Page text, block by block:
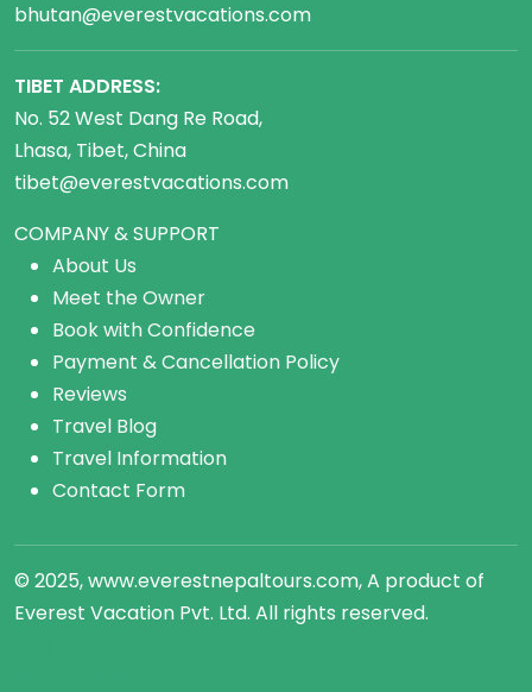
bhutan@everestvacations.com
TIBET ADDRESS:
No. 52 West Dang Re Road,
Lhasa, Tibet, China
tibet@everestvacations.com
COMPANY & SUPPORT
About Us
Meet the Owner
Book with Confidence
Payment & Cancellation Policy
Reviews
Travel Blog
Travel Information
Contact Form
© 2025, www.everestnepaltours.com, A product of
Everest Vacation Pvt. Ltd. All rights reserved.